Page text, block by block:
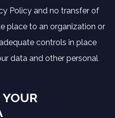
Policy and no transfer of
place to an organization or
controls in place
data and other personal